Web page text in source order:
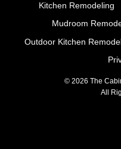
Kitchen Remodeling
Mudroom
Outdoor Kitchen
© 2026 The
All